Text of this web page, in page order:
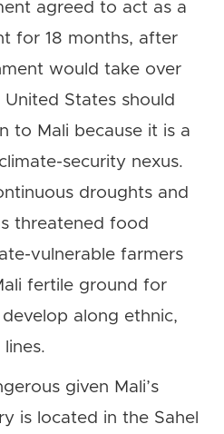
agreed to act as a
for 18 months, after
would take over
States should
to Mali because it is a
security nexus.
droughts and
threatened food
vulnerable farmers
fertile ground for
along ethnic,
given Mali’s
is located in the Sahel